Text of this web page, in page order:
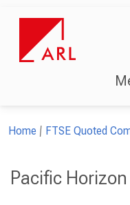
Home FTSE Quoted
Pacific